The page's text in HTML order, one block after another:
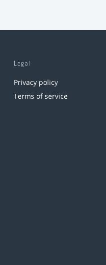
Legal
Privacy policy
Terms of service